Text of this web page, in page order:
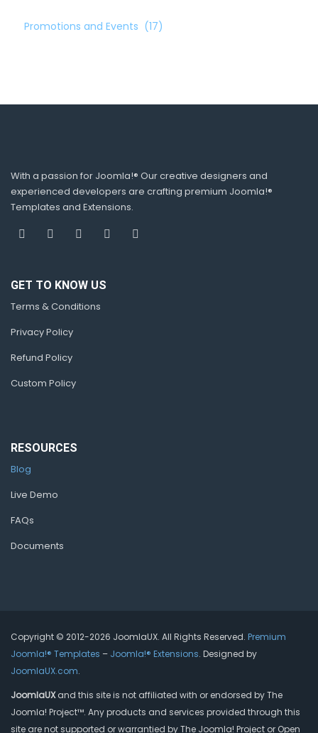
Promotions and Events (17)
With a passion for Joomla!® Our creative designers and
experienced developers are crafting premium Joomla!®
Templates and Extensions.
GET TO KNOW US
Terms & Conditions
Privacy Policy
Refund Policy
Custom Policy
RESOURCES
Blog
Live Demo
FAQs
Documents
Copyright © 2012-2026 JoomlaUX. All Rights Reserved. Premium
Joomla!® Templates – Joomla!® Extensions. Designed by
JoomlaUX.com.
JoomlaUXand this site is not affiliated with or endorsed by The
Joomla! Project™. Any products and services provided through this
site are not supported or warrantied by The Joomla! Project or Open